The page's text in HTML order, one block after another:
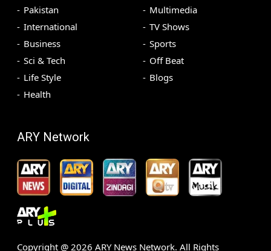
Pakistan
International
Business
Sci & Tech
Life Style
Health
Multimedia
TV Shows
Sports
Off Beat
Blogs
ARY Network
Copyright @ 2026 ARY News Network. All Rights